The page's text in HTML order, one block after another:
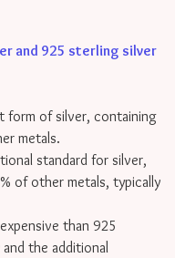
and 925 sterling silver
form of silver, containing
metals.
standard for silver,
of other metals, typically
than 925
the additional